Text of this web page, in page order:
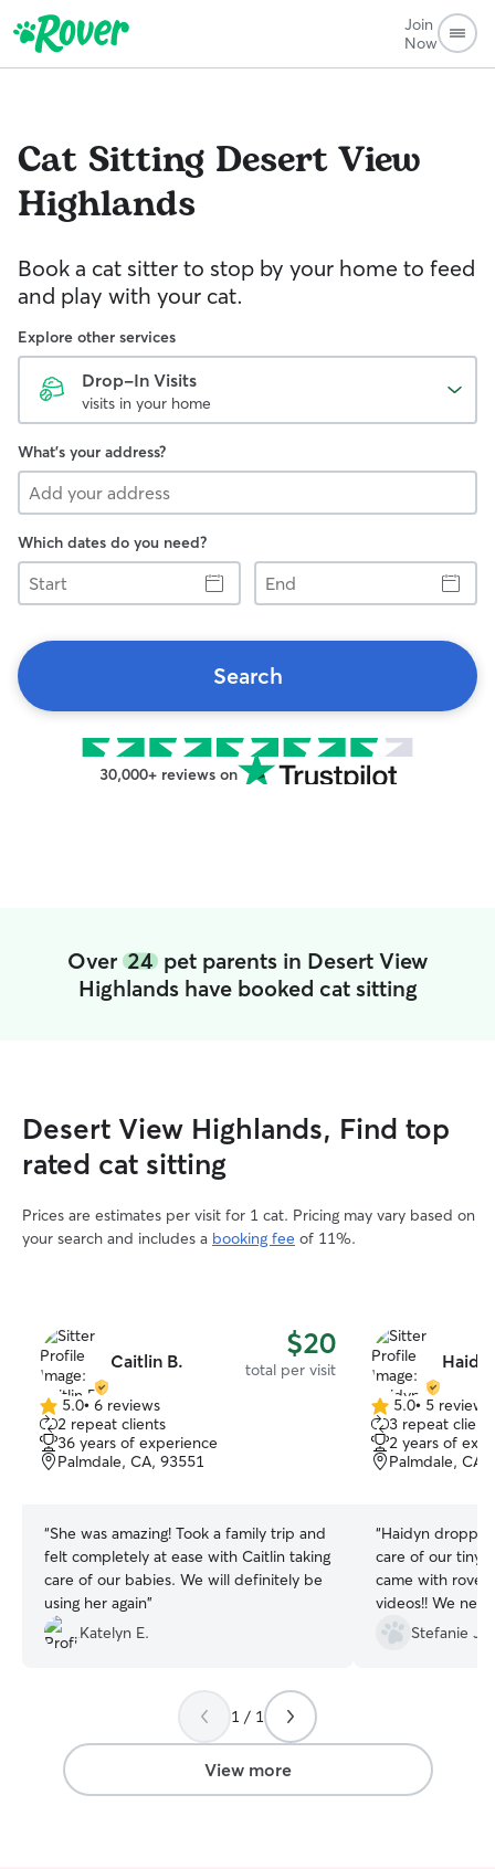
Join
Now
Cat Sitting Desert View
Highlands
Book a cat sitter to stop by your home to feed
and play with your cat.
Explore other services
Drop-In Visits
visits in your home
What's your address?
Which dates do you need?
Start
End
Search
30,000+ reviews on
Over 24 pet parents in Desert View
Highlands have booked cat sitting
Desert View Highlands, Find top
rated cat sitting
Prices are estimates per visit for 1 cat. Pricing may vary based on
your search and includes a booking fee of 11%.
Caitlin B. $20
total per visit
5.0
out
of
5
5.0• 6 reviews
2 repeat clients
36 years of experience
Palmdale, CA, 93551
“She was amazing! Took a family trip and
felt completely at ease with Caitlin taking
care of our babies. We will definitely be
using her again”
Katelyn E.
5.0
out
of
5
5.0• 5 reviews
3 repeat
2 years of
Palmdale, CA,
“Haidyn
care of our tiny
came with rover
videos!! We
home. She did
super timely.
Stefanie J.
1 / 1
View more